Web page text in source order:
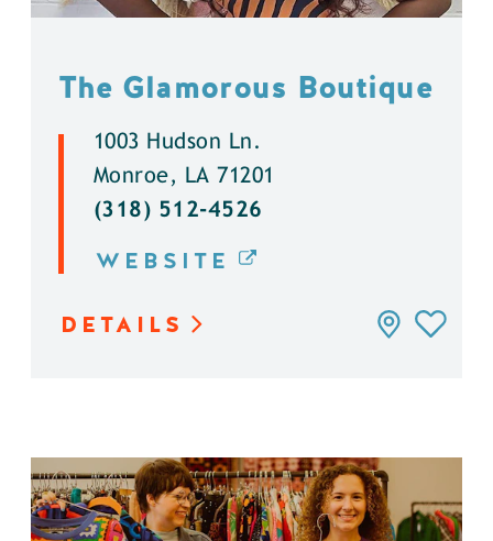
The Glamorous Boutique
1003 Hudson Ln.
Monroe, LA 71201
(318) 512-4526
WEBSITE
DETAILS